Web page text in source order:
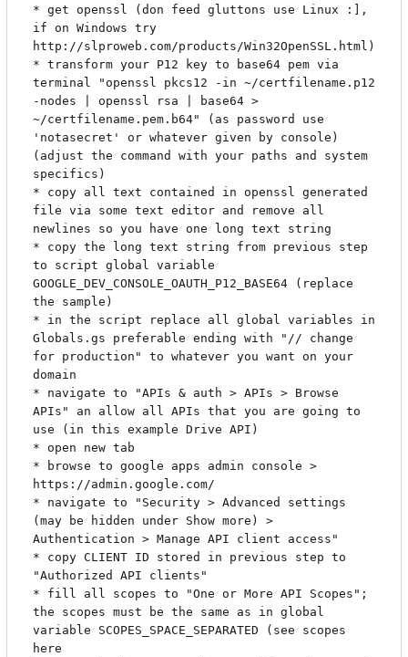
* get openssl (don feed gluttons use Linux :],
if on Windows try
http://slproweb.com/products/Win32OpenSSL.html)
* transform your P12 key to base64 pem via
terminal "openssl pkcs12 -in ~/certfilename.p12
-nodes | openssl rsa | base64 >
~/certfilename.pem.b64" (as password use
'notasecret' or whatever given by console)
(adjust the command with your paths and system
specifics)
* copy all text contained in openssl generated
file via some text editor and remove all
newlines so you have one long text string
* copy the long text string from previous step
to script global variable
GOOGLE_DEV_CONSOLE_OAUTH_P12_BASE64 (replace
the sample)
* in the script replace all global variables in
Globals.gs preferable ending with "// change
for production" to whatever you want on your
domain
* navigate to "APIs & auth > APIs > Browse
APIs" an allow all APIs that you are going to
use (in this example Drive API)
* open new tab
* browse to google apps admin console >
https://admin.google.com/
* navigate to "Security > Advanced settings
(may be hidden under Show more) >
Authentication > Manage API client access"
* copy CLIENT ID stored in previous step to
"Authorized API clients"
* fill all scopes to "One or More API Scopes";
the scopes must be the same as in global
variable SCOPES_SPACE_SEPARATED (see scopes
here